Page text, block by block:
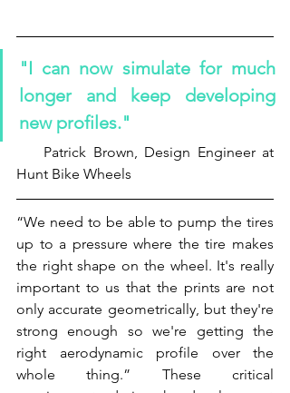
"I can now simulate for much
longer and keep developing
new profiles."
Hunt Bike Wheels
“We need to be able to pump the tires
up to a pressure where the tire makes
the right shape on the wheel. It's really
important to us that the prints are not
only accurate geometrically, but they're
strong enough so we're getting the
right aerodynamic profile over the
whole thing.” These critical